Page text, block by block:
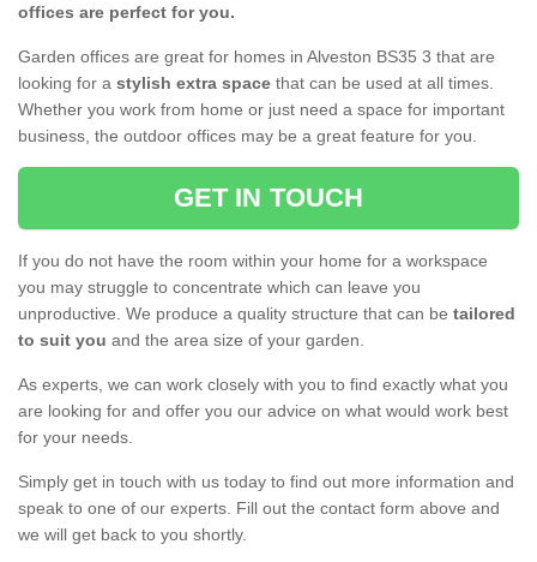
offices are perfect for you.
Garden offices are great for homes in Alveston BS35 3 that are
looking for a stylish extra space that can be used at all times.
Whether you work from home or just need a space for important
business, the outdoor offices may be a great feature for you.
GET IN TOUCH
If you do not have the room within your home for a workspace
you may struggle to concentrate which can leave you
unproductive. We produce a quality structure that can be tailored
to suit you and the area size of your garden.
As experts, we can work closely with you to find exactly what you
are looking for and offer you our advice on what would work best
for your needs.
Simply get in touch with us today to find out more information and
speak to one of our experts. Fill out the contact form above and
we will get back to you shortly.